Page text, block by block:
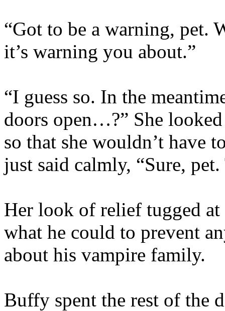
“Got to be a warning, pet.
it’s warning you about.”
“I guess so. In the
doors open…?” She
so that she wouldn’t have
just said calmly, “Sure,
Her look of relief tugged
what he could to prevent
about his vampire family.
Buffy spent the rest of the